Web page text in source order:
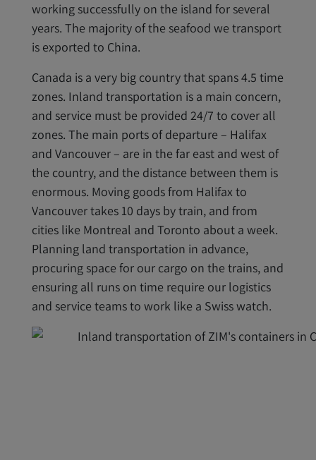
working successfully on the island for several
years. The majority of the seafood we transport
is exported to China.
Canada is a very big country that spans 4.5 time
zones. Inland transportation is a main concern,
and service must be provided 24/7 to cover all
zones. The main ports of departure – Halifax
and Vancouver – are in the far east and west of
the country, and the distance between them is
enormous. Moving goods from Halifax to
Vancouver takes 10 days by train, and from
cities like Montreal and Toronto about a week.
Planning land transportation in advance,
procuring space for our cargo on the trains, and
ensuring all runs on time require our logistics
and service teams to work like a Swiss watch.